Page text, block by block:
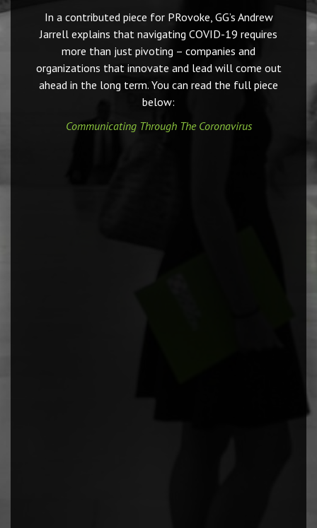
In a contributed piece for PRovoke, GG’s Andrew
Jarrell explains that navigating COVID-19 requires
more than just pivoting – companies and
organizations that innovate and lead will come out
ahead in the long term. You can read the full piece
below:
Communicating Through The Coronavirus